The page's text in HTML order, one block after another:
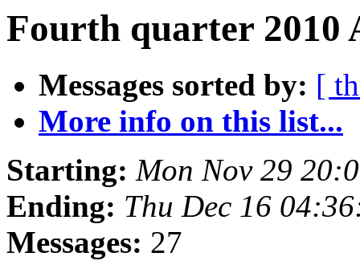
Fourth quarter 2010
Messages sorted by: [
More info on this list...
Starting: Mon Nov 29
Ending: Thu Dec 16
Messages: 27